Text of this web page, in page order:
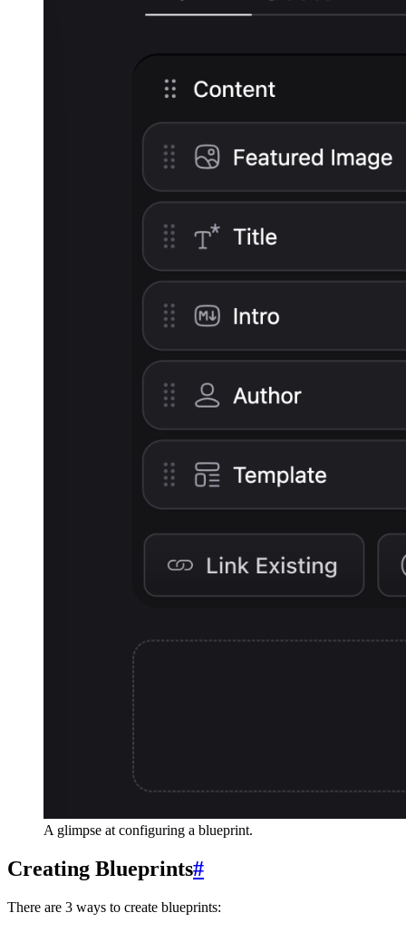
A glimpse at configuring a blueprint.
Creating Blueprints#
There are 3 ways to create blueprints: